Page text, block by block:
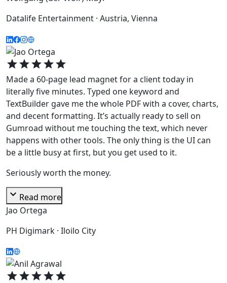
Datalife Entertainment · Austria, Vienna
starstarstarstarstar
Made a 60-page lead magnet for a client today in
literally five minutes. Typed one keyword and
TextBuilder gave me the whole PDF with a cover, charts,
and decent formatting. It’s actually ready to sell on
Gumroad without me touching the text, which never
happens with other tools. The only thing is the UI can
be a little busy at first, but you get used to it.
Seriously worth the money.
expand_more Read more
Jao Ortega
PH Digimark · Iloilo City
starstarstarstarstar